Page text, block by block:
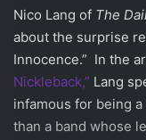
Nico Lang of The
about the surprise
Innocence.” In the
Nickleback,” Lang
infamous for being
than a band whose